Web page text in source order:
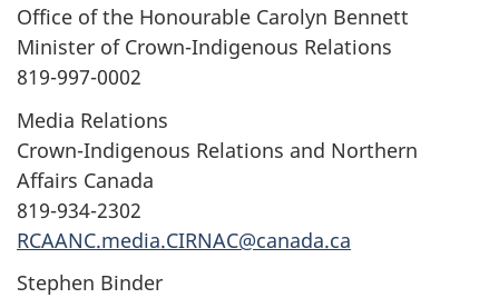
Office of the Honourable Carolyn Bennett
Minister of Crown-Indigenous Relations
819-997-0002
Media Relations
Crown-Indigenous Relations and Northern
Affairs Canada
819-934-2302
RCAANC.media.CIRNAC@canada.ca
Stephen Binder